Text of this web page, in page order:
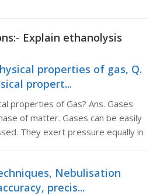
Explain ethanolysis
properties of gas, Q.
propert...
properties of Gas? Ans. Gases
of matter. Gases can be easily
They exert pressure equally in
Nebulisation
precis...